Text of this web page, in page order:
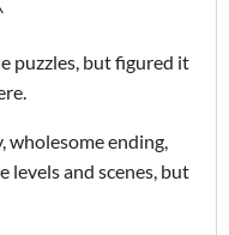
puzzles, but figured it
wholesome ending,
levels and scenes, but